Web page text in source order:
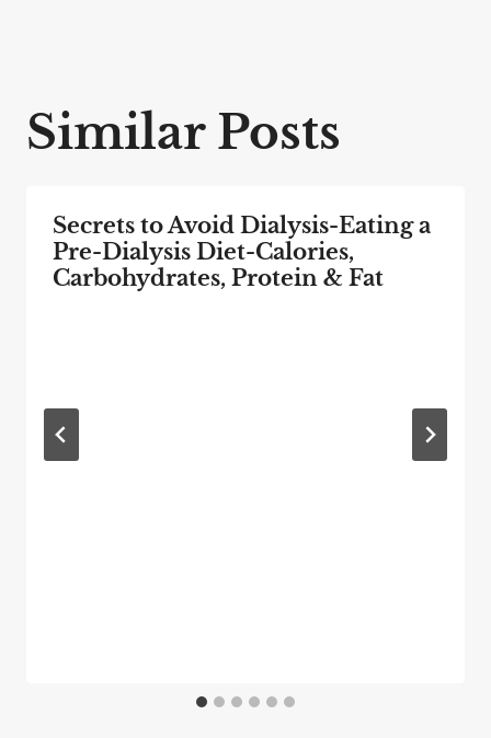
Similar Posts
Secrets to Avoid Dialysis-Eating a
Pre-Dialysis Diet-Calories,
Carbohydrates, Protein & Fat